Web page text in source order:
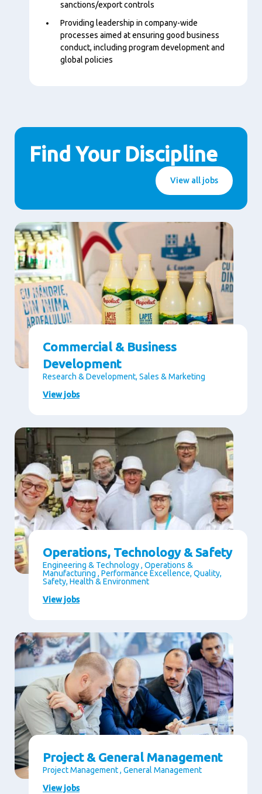
sanctions/export controls
Providing leadership in company-wide
processes aimed at ensuring good business
conduct, including program development and
global policies
Find Your Discipline
View all jobs
Commercial & Business
Development
Research & Development, Sales & Marketing
View jobs
Operations, Technology & Safety
Engineering & Technology , Operations &
Manufacturing , Performance Excellence, Quality,
Safety, Health & Environment
View jobs
Project & General Management
Project Management , General Management
View jobs